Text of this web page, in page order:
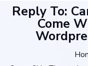
Reply To:
Come